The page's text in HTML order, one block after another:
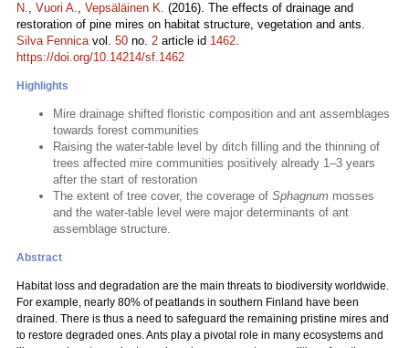
N., Vuori A., Vepsäläinen K. (2016). The effects of drainage and
restoration of pine mires on habitat structure, vegetation and ants.
Silva Fennicavol. 50 no. 2 article id 1462.
https://doi.org/10.14214/sf.1462
Highlights
Mire drainage shifted floristic composition and ant assemblages
towards forest communities
Raising the water-table level by ditch filling and the thinning of
trees affected mire communities positively already 1–3 years
after the start of restoration
The extent of tree cover, the coverage of Sphagnum mosses
and the water-table level were major determinants of ant
assemblage structure.
Abstract
Habitat loss and degradation are the main threats to biodiversity worldwide.
For example, nearly 80% of peatlands in southern Finland have been
drained. There is thus a need to safeguard the remaining pristine mires and
to restore degraded ones. Ants play a pivotal role in many ecosystems and